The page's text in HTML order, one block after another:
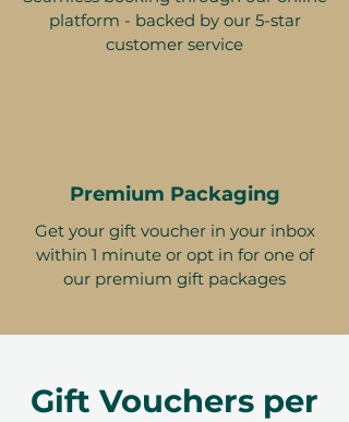
platform - backed by our 5-star
customer service
Premium Packaging
Get your gift voucher in your inbox
within 1 minute or opt in for one of
our premium gift packages
Gift Vouchers per